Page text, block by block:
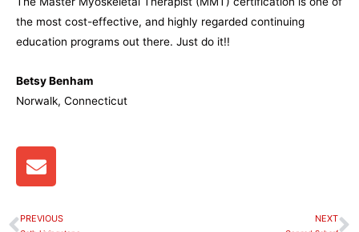
the most cost-effective, and highly regarded continuing
education programs out there. Just do it!!
Betsy Benham
Norwalk, Connecticut
E
n
e
PREVIOUS NEXT